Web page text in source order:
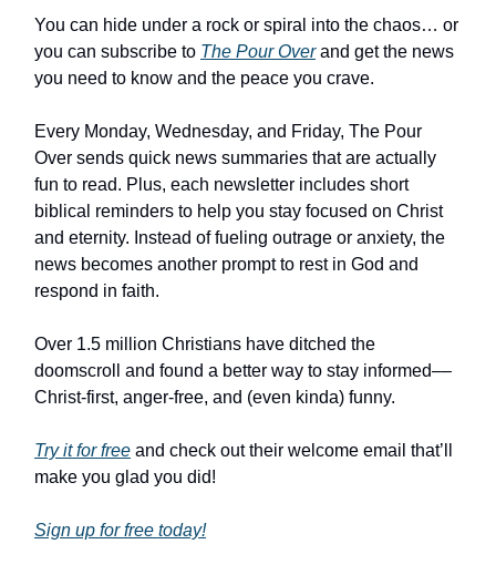
You can hide under a rock or spiral into the chaos… or
you can subscribe to The Pour Overand get the news
you need to know and the peace you crave.
Every Monday, Wednesday, and Friday, The Pour
Over sends quick news summaries that are actually
fun to read. Plus, each newsletter includes short
biblical reminders to help you stay focused on Christ
and eternity. Instead of fueling outrage or anxiety, the
news becomes another prompt to rest in God and
respond in faith.
Over 1.5 million Christians have ditched the
doomscroll and found a better way to stay informed––
Christ-first, anger-free, and (even kinda) funny.
Try it for free and check out their welcome email that’ll
make you glad you did!
Sign up for free today!